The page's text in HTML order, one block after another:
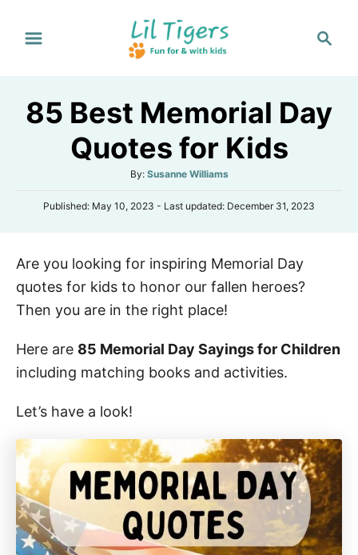
c
85 Best Memorial Day
Quotes for Kids
By: A
t
Susanne Williams
P
e
o
n
Published: May 10, 2023 - Last updated: December 31, 2023
Are you looking for inspiring Memorial Day
quotes for kids to honor our fallen heroes?
Then you are in the right place!
Here are 85 Memorial Day Sayings for Children
including matching books and activities.
Let’s have a look!